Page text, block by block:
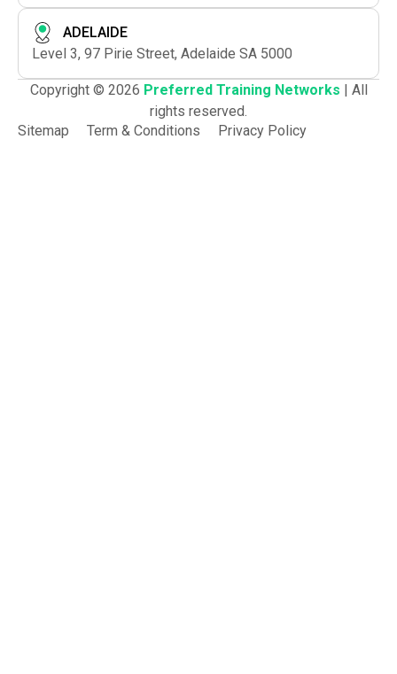
ADELAIDE
Level 3, 97 Pirie Street, Adelaide SA 5000
Copyright © 2026 Preferred Training Networks | All
rights reserved.
Sitemap
Term & Conditions Privacy Policy